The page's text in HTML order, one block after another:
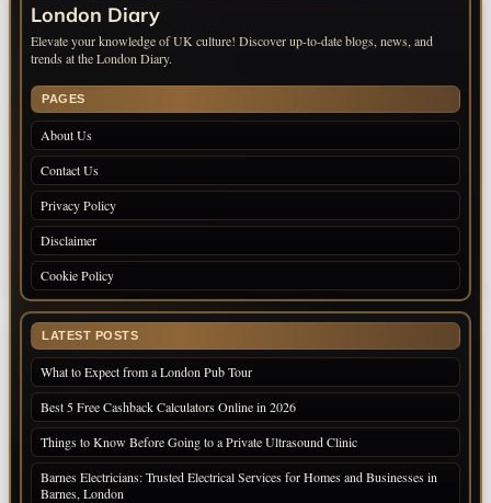
London Diary
Elevate your knowledge of UK culture! Discover up-to-date blogs, news, and
trends at the London Diary.
PAGES
About Us
Contact Us
Privacy Policy
Disclaimer
Cookie Policy
LATEST POSTS
What to Expect from a London Pub Tour
Best 5 Free Cashback Calculators Online in 2026
Things to Know Before Going to a Private Ultrasound Clinic
Barnes Electricians: Trusted Electrical Services for Homes and Businesses in
Barnes, London